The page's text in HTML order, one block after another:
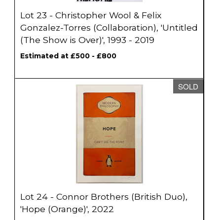
Lot 23 - Christopher Wool & Felix
Gonzalez-Torres (Collaboration), 'Untitled
(The Show is Over)', 1993 - 2019
Estimated at £500 - £800
SOLD
Lot 24 - Connor Brothers (British Duo),
'Hope (Orange)', 2022